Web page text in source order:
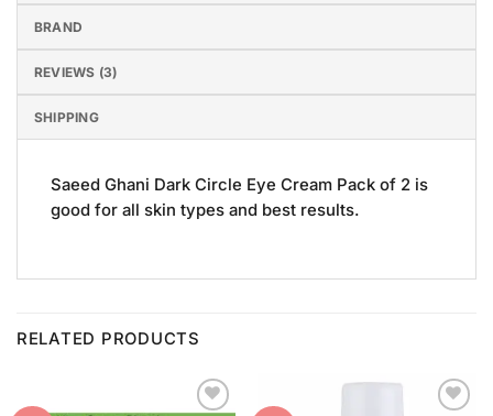
BRAND
REVIEWS (3)
SHIPPING
Saeed Ghani Dark Circle Eye Cream Pack of 2 is
good for all skin types and best results.
RELATED PRODUCTS